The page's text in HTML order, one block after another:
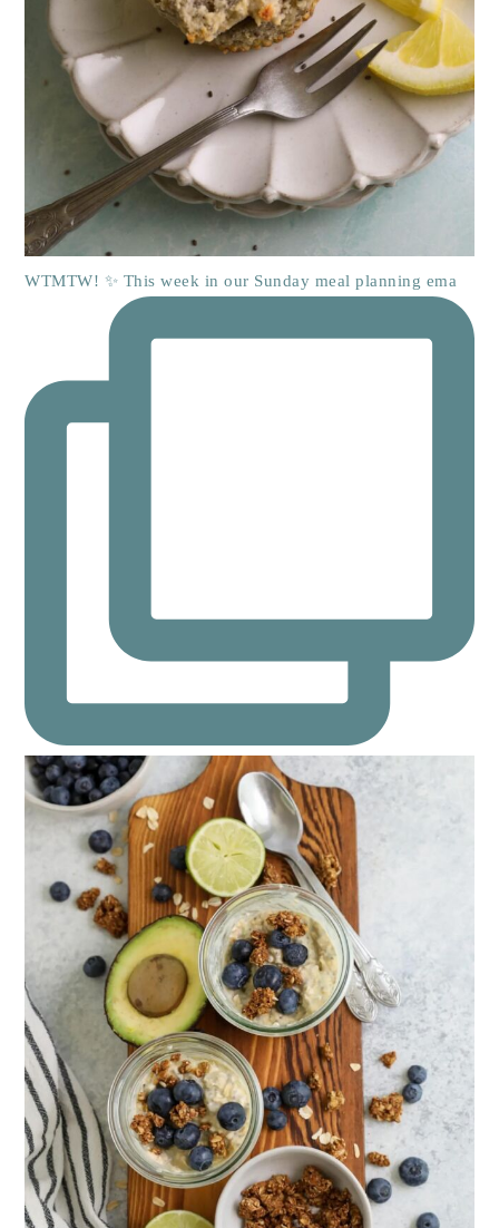
WTMTW! ✨ This week in our Sunday meal planning ema